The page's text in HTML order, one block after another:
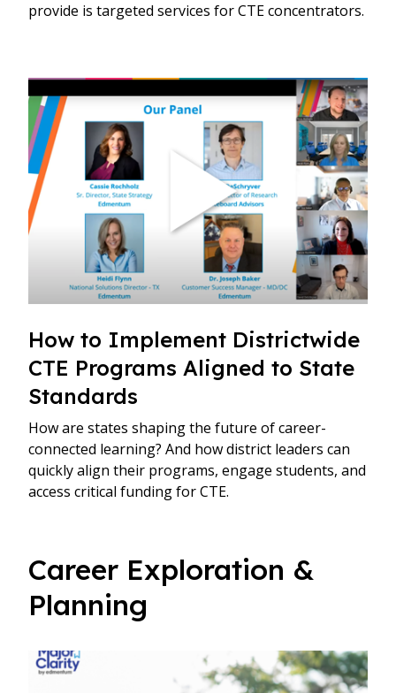
provide is targeted services for CTE concentrators.
How to Implement Districtwide
CTE Programs Aligned to State
Standards
How are states shaping the future of career-
connected learning? And how district leaders can
quickly align their programs, engage students, and
access critical funding for CTE.
Career Exploration &
Planning